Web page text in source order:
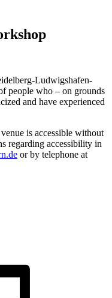
Ludwigshafen-
people who – on grounds
and have experienced
is accessible without
regarding accessibility in
or by telephone at